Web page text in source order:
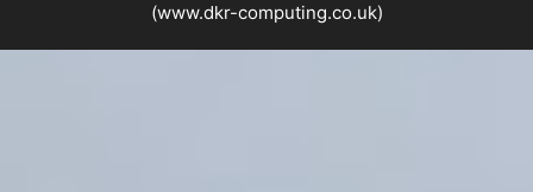
(www.dkr-computing.co.uk)